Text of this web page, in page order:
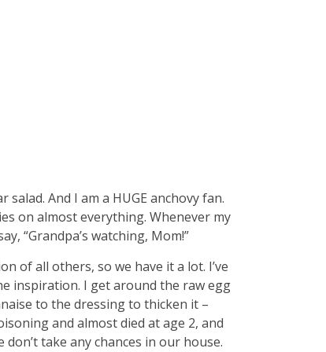
And I am a HUGE anchovy fan.
on almost everything. Whenever my
“Grandpa’s watching, Mom!”
of all others, so we have it a lot. I’ve
inspiration. I get around the raw egg
to the dressing to thicken it –
and almost died at age 2, and
take any chances in our house.